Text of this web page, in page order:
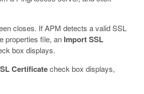
closes. If APM detects a valid SSL
properties file, an Import SSL
box displays.
Certificatecheck box displays,